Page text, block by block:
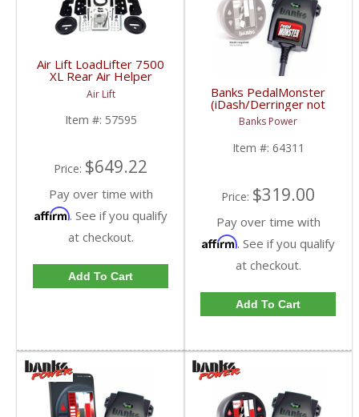
Air Lift LoadLifter 7500
XL Rear Air Helper
Springs | ALC57595 |
2003-2017 Dodge Ram
HD
Air Lift
Item #: 57595
Price: $649.22
Pay over time with
Affirm. See if you qualify
at checkout.
Add To Cart
Banks PedalMonster
(iDash/Derringer not
included) | 2006-2020
Multi-Vehicle Fitment
Banks Power
Item #: 64311
Price: $319.00
Pay over time with
Affirm. See if you qualify
at checkout.
Add To Cart